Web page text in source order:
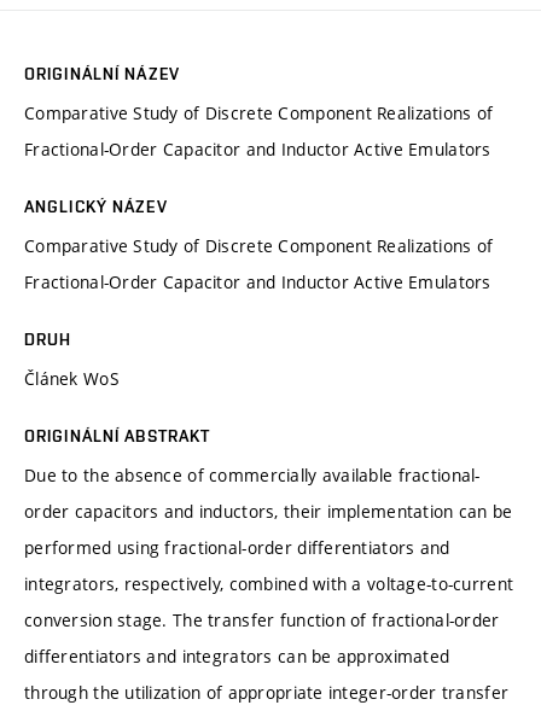
ORIGINÁLNÍ NÁZEV
Comparative Study of Discrete Component Realizations of
Fractional-Order Capacitor and Inductor Active Emulators
ANGLICKÝ NÁZEV
Comparative Study of Discrete Component Realizations of
Fractional-Order Capacitor and Inductor Active Emulators
DRUH
Článek WoS
ORIGINÁLNÍ ABSTRAKT
Due to the absence of commercially available fractional-
order capacitors and inductors, their implementation can be
performed using fractional-order differentiators and
integrators, respectively, combined with a voltage-to-current
conversion stage. The transfer function of fractional-order
differentiators and integrators can be approximated
through the utilization of appropriate integer-order transfer